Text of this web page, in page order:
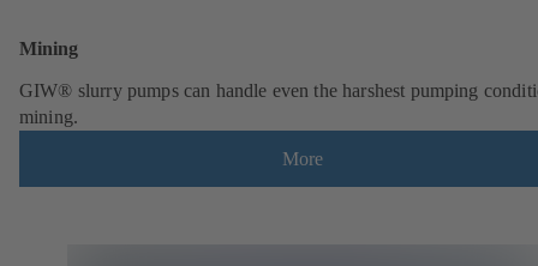
Mining
GIW® slurry pumps can handle even the harshest pumping
mining.
More